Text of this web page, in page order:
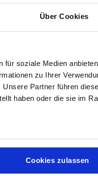
Über Cookies
für soziale Medien
zu Ihrer
Partner führen
haben oder die sie im
Cookies zulassen
Delivery
body F
CAD
—